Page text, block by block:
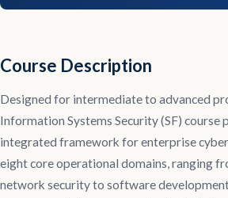
Course Description
Designed for intermediate to advanced
Information Systems Security (SF) course
integrated framework for enterprise
eight core operational domains, ranging
network security to software